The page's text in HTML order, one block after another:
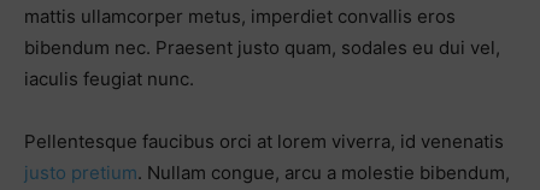
mattis ullamcorper metus, imperdiet convallis eros
bibendum nec. Praesent justo quam, sodales eu dui vel,
iaculis feugiat nunc.
Pellentesque faucibus orci at lorem viverra, id venenatis
justo pretium. Nullam congue, arcu a molestie bibendum,